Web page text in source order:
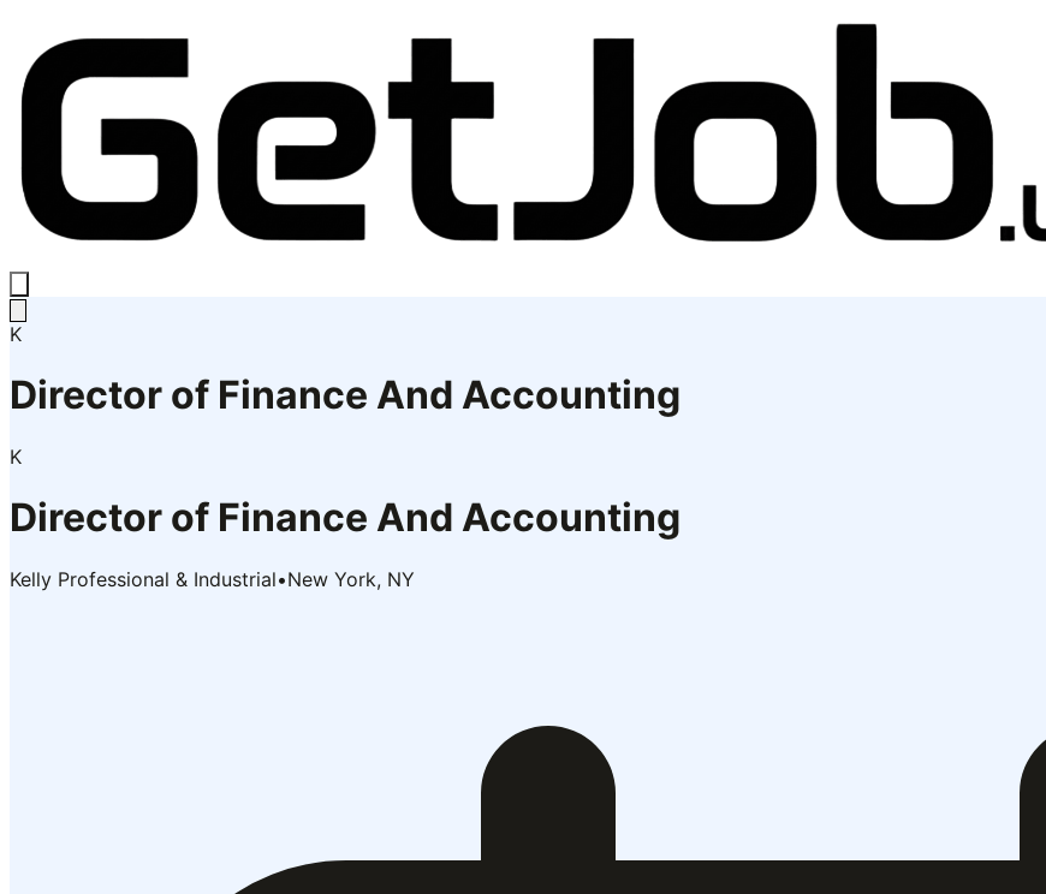
K
Director of Finance And Accounting
K
Director of Finance And Accounting
Kelly Professional & Industrial•New York, NY